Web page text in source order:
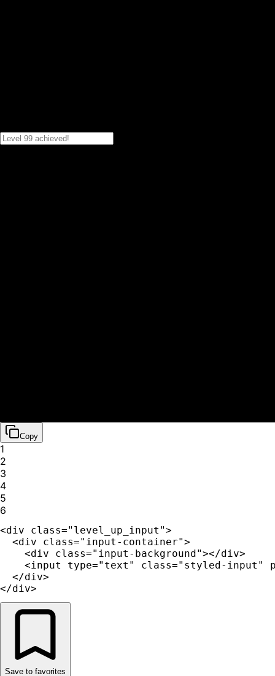
Copy
1
2
3
4
5
6
<div class="level_up_input">
  <div class="input-container">
    <div class="input-background"></div>
<input type="text" class="styled-input"
  </div>
</div>
Save to favorites